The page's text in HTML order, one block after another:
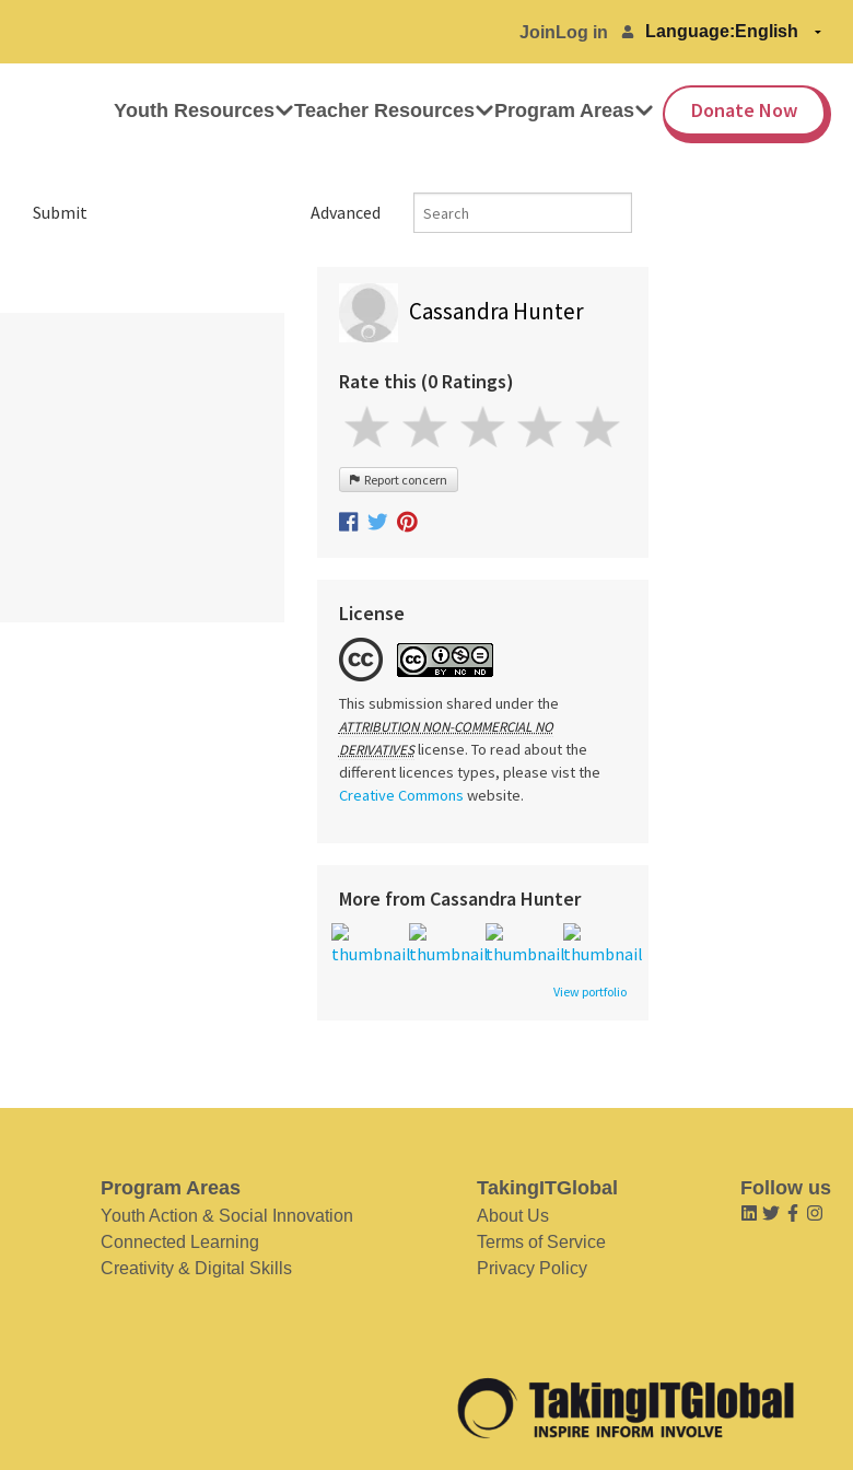
Join Log in Language:
Youth Resources Teacher Resources Program Areas Donate Now
Advanced
Submit
Cassandra Hunter
Rate this (0 Ratings)
Report concern
License
This submission shared under the
ATTRIBUTION NON-COMMERCIAL NO
DERIVATIVESlicense. To read about the
different licences types, please vist the
Creative Commons website.
More from Cassandra Hunter
View portfolio
Program Areas
Youth Action & Social Innovation
Connected Learning
Creativity & Digital Skills
TakingITGlobal
About Us
Terms of Service
Privacy Policy
Follow us